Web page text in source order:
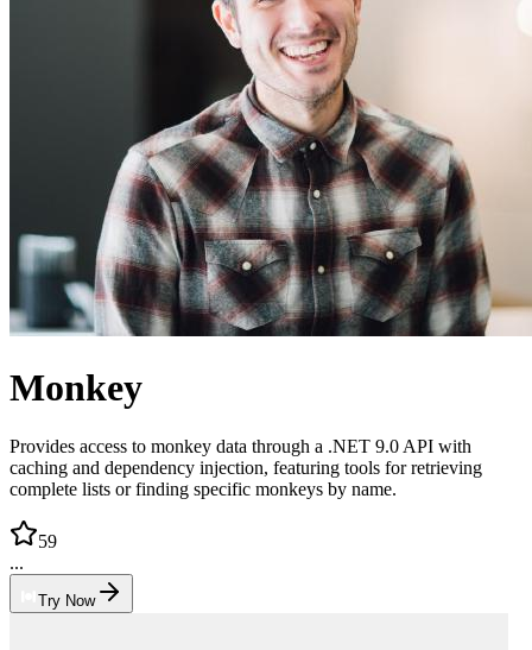
Monkey
Provides access to monkey data through a .NET 9.0 API with
caching and dependency injection, featuring tools for retrieving
complete lists or finding specific monkeys by name.
59
...
Try Now